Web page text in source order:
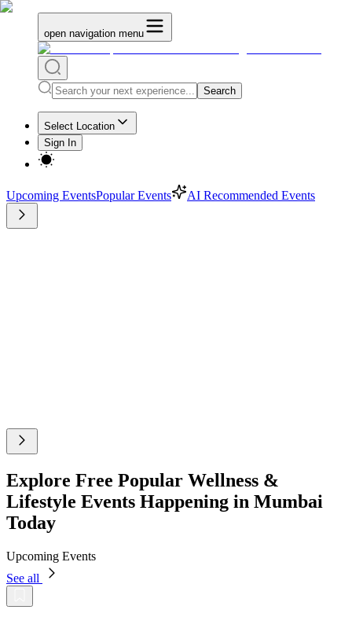
open navigation menu
Search
Select Location
Sign In
Upcoming EventsPopular Events AI Recommended Events
Explore Free Popular Wellness &
Lifestyle Events Happening in Mumbai
Today
Upcoming Events
See all